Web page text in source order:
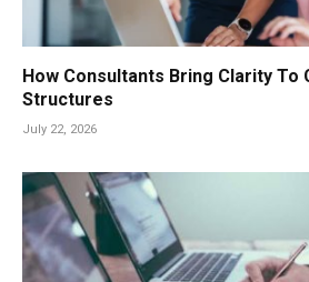
How Consultants Bring Clarity To
Structures
July 22, 2026